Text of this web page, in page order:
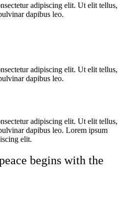
adipiscing elit. Ut elit tellus,
dapibus leo.
adipiscing elit. Ut elit tellus,
dapibus leo.
adipiscing elit. Ut elit tellus,
dapibus leo. Lorem ipsum
elit.
begins with the